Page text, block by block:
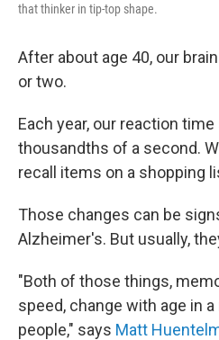
that thinker in tip-top shape.
After about age 40, our
or two.
Each year, our reaction
thousandths of a second.
recall items on a shopping
Those changes can be
Alzheimer's. But usually,
"Both of those things,
speed, change with age in
people," says Matt